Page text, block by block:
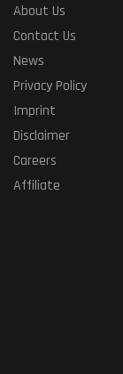
About Us
Contact Us
News
Privacy Policy
Imprint
Disclaimer
Careers
Affiliate